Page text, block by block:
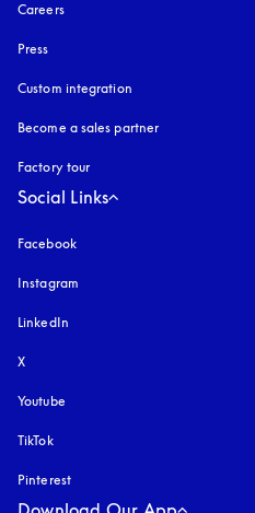
Careers
Press
Custom integration
Become a sales partner
Factory tour
Social Links
Facebook
Instagram
LinkedIn
X
Youtube
TikTok
Pinterest